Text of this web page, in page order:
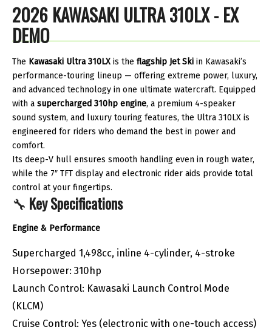
2026 KAWASAKI ULTRA 310LX - EX
DEMO
The Kawasaki Ultra 310LX is theflagship Jet Ski in Kawasaki’s
performance-touring lineup — offering extreme power, luxury,
and advanced technology in one ultimate watercraft. Equipped
with asupercharged 310hp engine, a premium 4-speaker
sound system, and luxury touring features, the Ultra 310LX is
engineered for riders who demand the best in power and
comfort.
Its deep-V hull ensures smooth handling even in rough water,
while the 7″ TFT display and electronic rider aids provide total
control at your fingertips.
🔧 Key Specifications
Engine & Performance
Supercharged 1,498cc, inline 4-cylinder, 4-stroke
Horsepower: 310hp
Launch Control: Kawasaki Launch Control Mode
(KLCM)
Cruise Control: Yes (electronic with one-touch access)